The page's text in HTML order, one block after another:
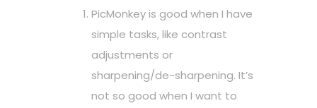
PicMonkey is good when I have
simple tasks, like contrast
adjustments or
sharpening/de-sharpening. It’s
not so good when I want to